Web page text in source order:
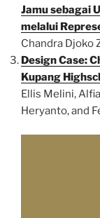
Jamu sebagai
melalui
Chandra Djoko
Design Case:
Kupang
Ellis Melini,
Heryanto, and